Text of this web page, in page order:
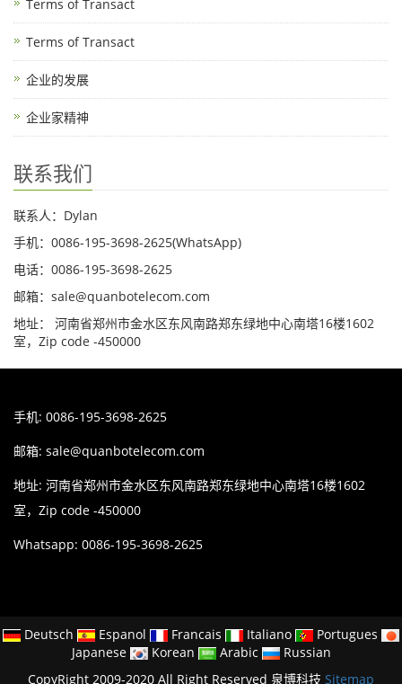
Terms of Transact
Terms of Transact
企业的发展
企业家精神
联系我们
联系人：Dylan
手机：0086-195-3698-2625(WhatsApp)
电话：0086-195-3698-2625
邮箱：sale@quanbotelecom.com
地址： 河南省郑州市金水区东风南路郑东绿地中心南塔16楼1602
室，Zip code -450000
手机: 0086-195-3698-2625
邮箱: sale@quanbotelecom.com
地址: 河南省郑州市金水区东风南路郑东绿地中心南塔16楼1602
室，Zip code -450000
Whatsapp: 0086-195-3698-2625
Deutsch Espanol Francais Italiano
Portugues
Japanese
Korean Arabic
Russian
CopyRight 2009-2020 All Right Reserved 泉博科技 Sitemap